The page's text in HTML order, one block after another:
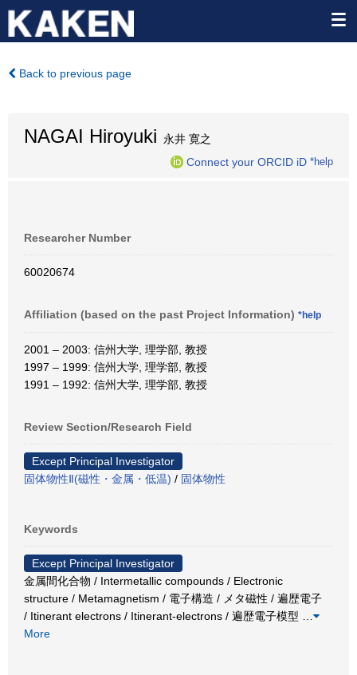
Back to previous page
NAGAI Hiroyuki 永井 寛之
Connect your ORCID iD *help
Researcher Number
60020674
Affiliation (based on the past Project Information) *help
2001 – 2003: 信州大学, 理学部, 教授
1997 – 1999: 信州大学, 理学部, 教授
1991 – 1992: 信州大学, 理学部, 教授
Review Section/Research Field
Except Principal Investigator
固体物性Ⅱ(磁性・金属・低温) / 固体物性
Keywords
Except Principal Investigator
金属間化合物 / Intermetallic compounds / Electronic
structure / Metamagnetism / 電子構造 / メタ磁性 / 遍歴電子
/ Itinerant electrons / Itinerant-electrons / 遍歴電子模型
More